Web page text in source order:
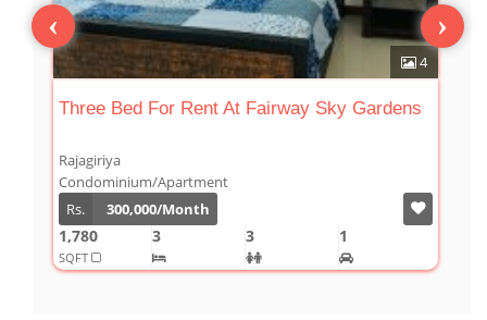
4
Three Bed For Rent At Fairway Sky Gardens
Rajagiriya
Condominium/Apartment
Rs.
300,000/Month
1,780
SQFT
3 3 1
‹ ›